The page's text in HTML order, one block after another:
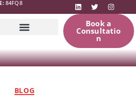
84FQ8
Book a
Consultatio
n
BLOG